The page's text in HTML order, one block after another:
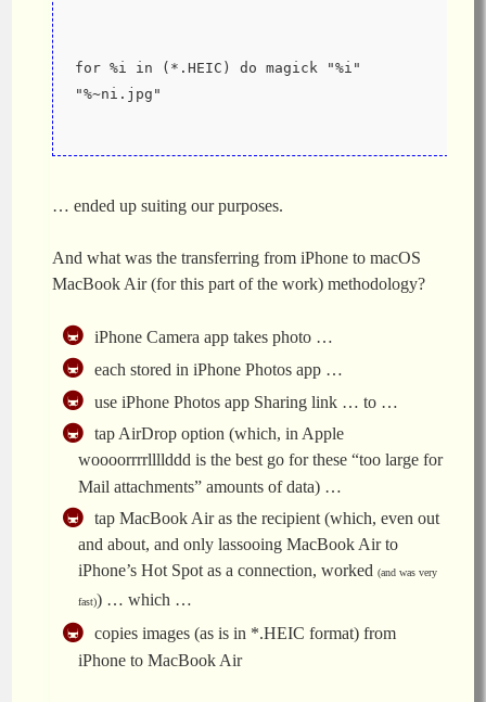
for %i in (*.HEIC) do magick "%i"
"%~ni.jpg"
… ended up suiting our purposes.
And what was the transferring from iPhone to macOS
MacBook Air (for this part of the work) methodology?
iPhone Camera app takes photo …
each stored in iPhone Photos app …
use iPhone Photos app Sharing link … to …
tap AirDrop option (which, in Apple
woooorrrrllllddd is the best go for these “too large for
Mail attachments” amounts of data) …
tap MacBook Air as the recipient (which, even out
and about, and only lassooing MacBook Air to
iPhone’s Hot Spot as a connection, worked (and was very
fast)) … which …
copies images (as is in *.HEIC format) from
iPhone to MacBook Air